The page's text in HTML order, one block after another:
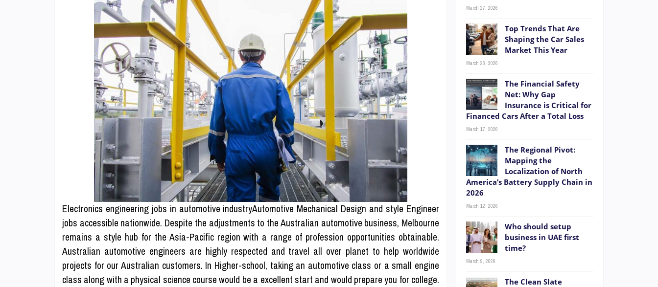
Electronics engineering jobs in automotive industryAutomotive Mechanical Design and style Engineer
jobs accessible nationwide. Despite the adjustments to the Australian automotive business, Melbourne
remains a style hub for the Asia-Pacific region with a range of profession opportunities obtainable.
Australian automotive engineers are highly respected and travel all over planet to help worldwide
projects for our Australian customers. In Higher-school, taking an automotive class or a small engine
class along with a physical science course would be a excellent start and would prepare you for college.
March 27, 2026
Top Trends That Are
Shaping the Car Sales
Market This Year
March 26, 2026
The Financial Safety
Net: Why Gap
Insurance is Critical for
Financed Cars After a Total Loss
March 17, 2026
The Regional Pivot:
Mapping the
Localization of North
America’s Battery Supply Chain in
2026
March 12, 2026
Who should setup
business in UAE first
time?
March 9, 2026
The Clean Slate